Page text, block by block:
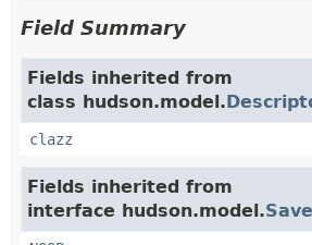
Field Summary
Fields inherited from
class hudson.model.
clazz
Fields inherited from
interface hudson.model.